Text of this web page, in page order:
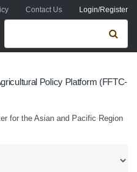
Contact Us Login/Register
Search form
Policy Platform (FFTC-
for the Asian and Pacific Region